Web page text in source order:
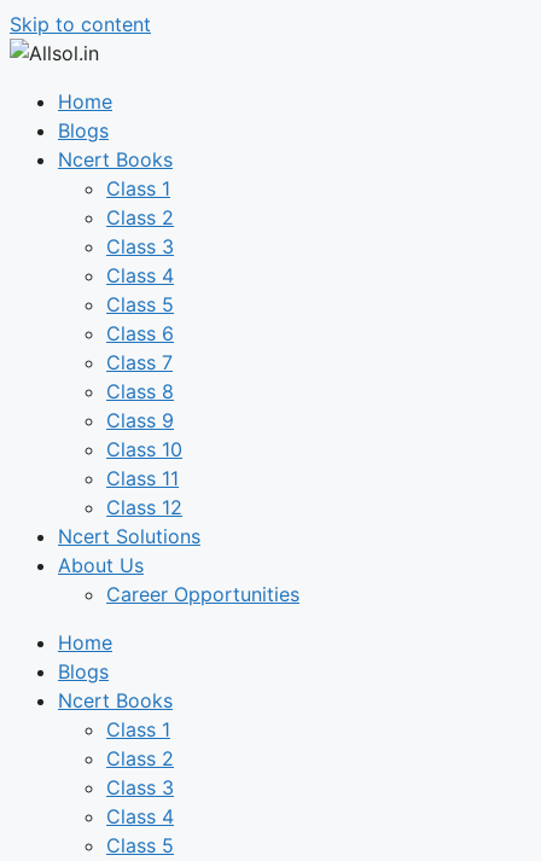
Skip to content
Home
Blogs
Ncert Books
Class 1
Class 2
Class 3
Class 4
Class 5
Class 6
Class 7
Class 8
Class 9
Class 10
Class 11
Class 12
Ncert Solutions
About Us
Career Opportunities
Home
Blogs
Ncert Books
Class 1
Class 2
Class 3
Class 4
Class 5